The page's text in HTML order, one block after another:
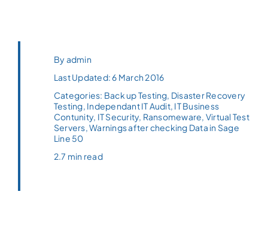
Byadmin
Last Updated: 6 March 2016
Categories: Back up Testing, Disaster Recovery
Testing, Independant IT Audit, IT Business
Contunity, IT Security, Ransomeware, Virtual Test
Servers,Warnings after checking Data in Sage
Line 50
2.7 min read